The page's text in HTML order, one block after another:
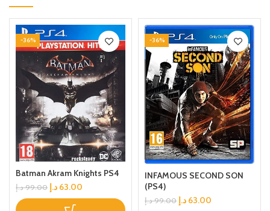
-36%
Batman Akram Knights PS4
99.00 د.إ 63.00 د.إ
-36%
INFAMOUS SECOND SON
(PS4)
99.00 د.إ 63.00 د.إ